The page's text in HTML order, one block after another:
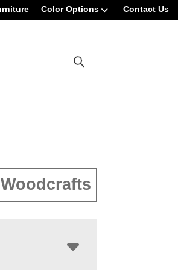
Color Options Contact Us